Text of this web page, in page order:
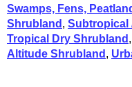
Swamps, Fens,
Shrubland , Subtropical
Tropical Dry Shrubland ,
Altitude Shrubland ,